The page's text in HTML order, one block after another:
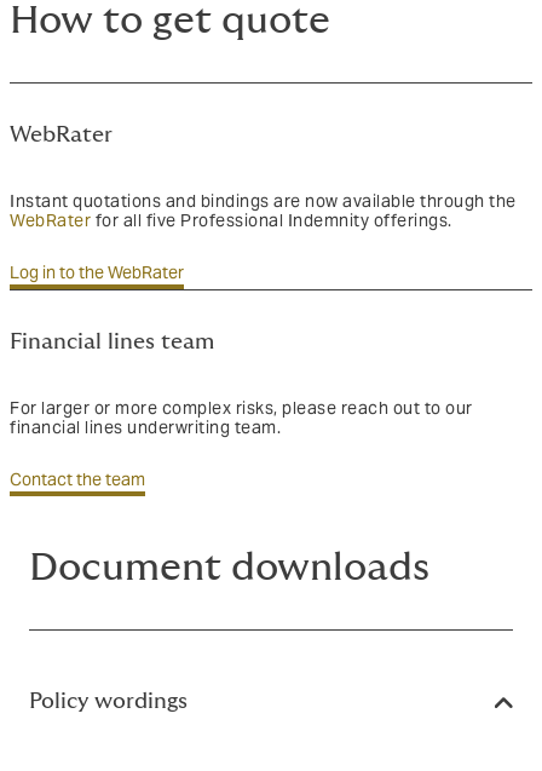
How to get quote
WebRater
Instant quotations and bindings are now available through the
WebRater for all five Professional Indemnity offerings.
Log in to the WebRater
Financial lines team
For larger or more complex risks, please reach out to our
financial lines underwriting team.
Contact the team
Document downloads
Policy wordings